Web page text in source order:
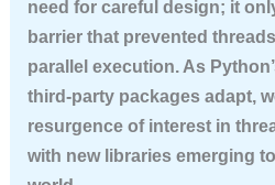
need for careful design; it
barrier that prevented
parallel execution. As
third-party packages adapt,
resurgence of interest in
with new libraries emerging